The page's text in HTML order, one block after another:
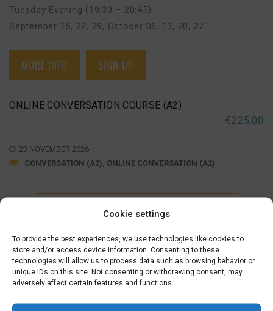
Cookie settings
To provide the best experiences, we use technologies like cookies to
store and/or access device information. Consenting to these
technologies will allow us to process data such as browsing behavior or
unique IDs on this site. Not consenting or withdrawing consent, may
adversely affect certain features and functions.
Tuesday Evening (19:30 – 20:45)
September 15, 22, 29, October 06, 13, 20, 27
MORE INFO SIGN UP
ONLINE CONVERSATION COURSE (A2)
€225,00
23 NOVEMBER 2026
CONVERSATION (A2), ONLINE CONVERSATION (A2)
Monday Evening (19:30 – 20:45)
MORE INFO SIGN UP